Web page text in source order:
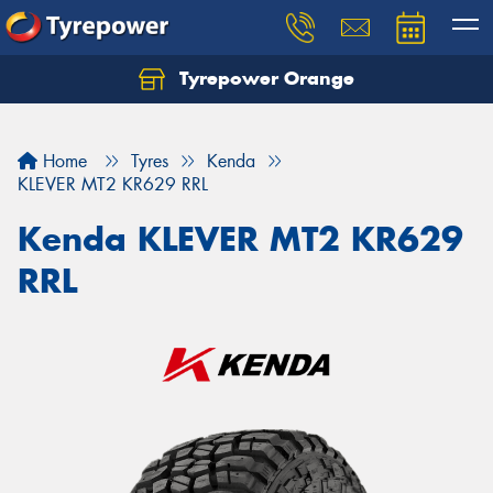
Tyrepower Orange
Home Tyres
Kenda
KLEVER MT2 KR629 RRL
Kenda KLEVER MT2 KR629
RRL
Let us know what you need, and our team will
Your details